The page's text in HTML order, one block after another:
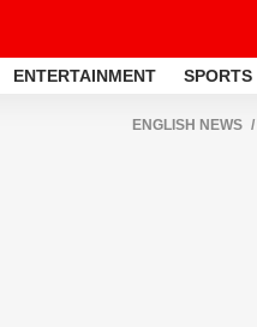
ENTERTAINMENT SPORTS
ENGLISH NEWS